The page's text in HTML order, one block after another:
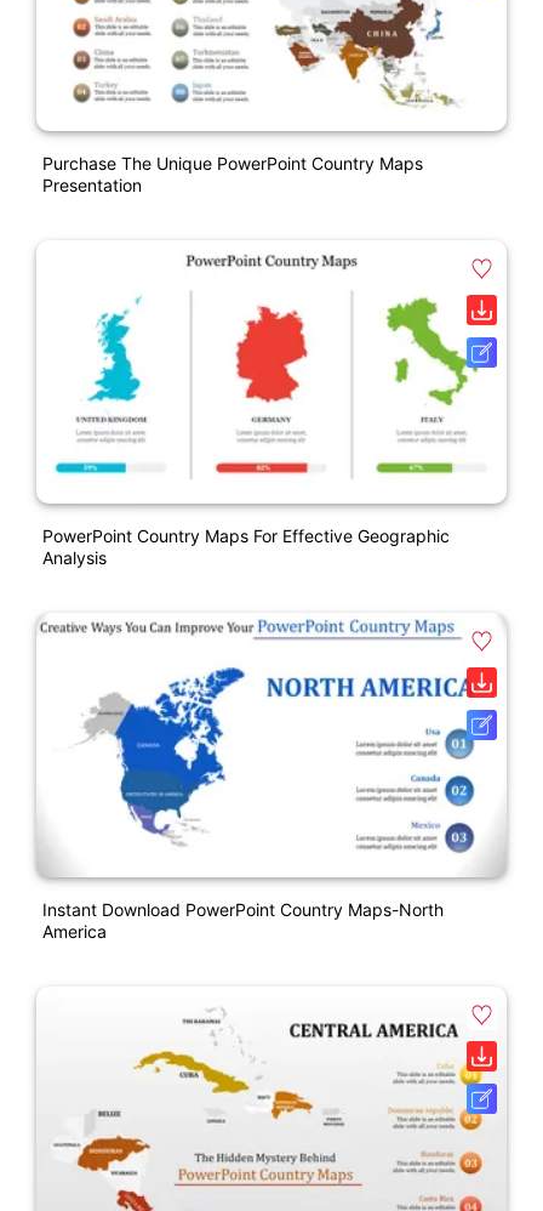
Purchase The Unique PowerPoint Country Maps
Presentation
PowerPoint Country Maps For Effective Geographic
Analysis
Instant Download PowerPoint Country Maps-North
America